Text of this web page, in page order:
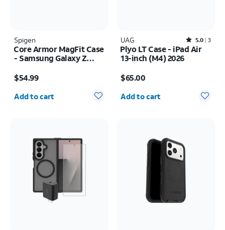
Spigen
Core Armor MagFit Case
- Samsung Galaxy Z
$54.99
Quantity selected: 0
Add to cart
UAG Rated5out of 5 stars with3reviews
5.0 3
Plyo LT Case - iPad Air
13-inch (M4) 2026
$65.00
Quantity selected: 0
Add to cart